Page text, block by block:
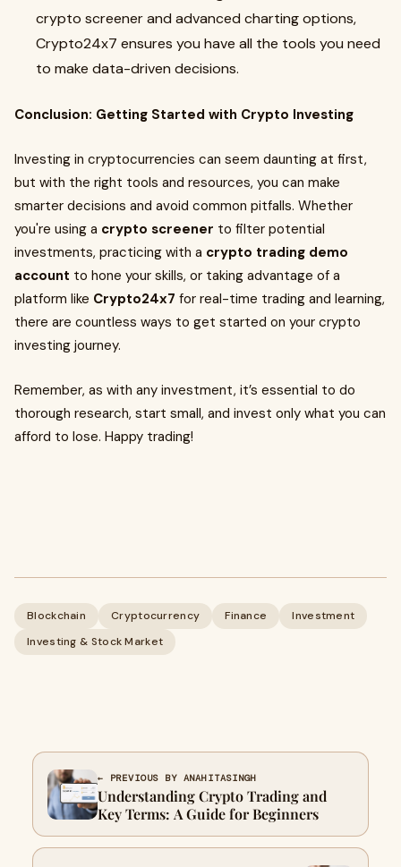
crypto screener and advanced charting options,
Crypto24x7 ensures you have all the tools you need
to make data-driven decisions.
Conclusion: Getting Started with Crypto Investing
Investing in cryptocurrencies can seem daunting at first,
but with the right tools and resources, you can make
smarter decisions and avoid common pitfalls. Whether
you're using a crypto screener to filter potential
investments, practicing with a crypto trading demo
account to hone your skills, or taking advantage of a
platform like Crypto24x7 for real-time trading and learning,
there are countless ways to get started on your crypto
investing journey.
Remember, as with any investment, it’s essential to do
thorough research, start small, and invest only what you can
afford to lose. Happy trading!
Blockchain Cryptocurrency Finance
Investment
Investing & Stock Market
← PREVIOUS BY ANAHITASINGH
Understanding Crypto Trading and
Key Terms: A Guide for Beginners